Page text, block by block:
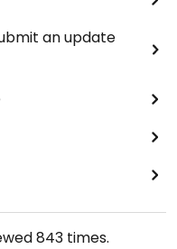
an update
843times.